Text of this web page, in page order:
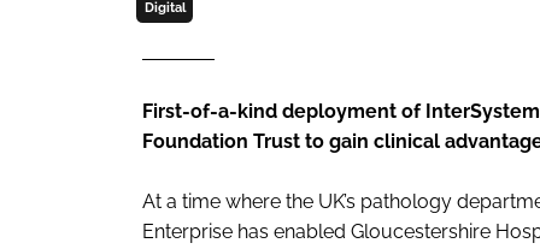
Digital
First-of-a-kind deployment of
Foundation Trust to gain clinical
At a time where the UK’s pathology
Enterprise has enabled Gloucestershire